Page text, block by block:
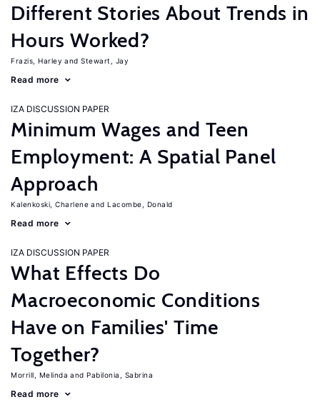
Different Stories About Trends in
Hours Worked?
Frazis, Harley Stewart, Jay
Read more
IZA DISCUSSION PAPER
Minimum Wages and Teen
Employment: A Spatial Panel
Approach
Kalenkoski, Charlene Lacombe, Donald
Read more
IZA DISCUSSION PAPER
What Effects Do
Macroeconomic Conditions
Have on Families' Time
Together?
Morrill, Melinda Pabilonia, Sabrina
Read more